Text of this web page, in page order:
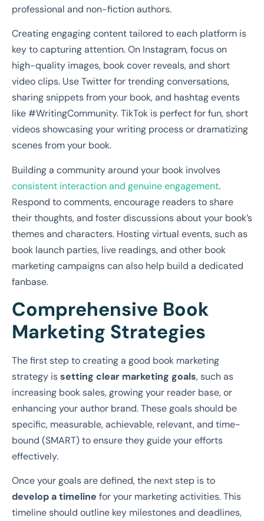
professional and non-fiction authors.
Creating engaging content tailored to each platform is
key to capturing attention. On Instagram, focus on
high-quality images, book cover reveals, and short
video clips. Use Twitter for trending conversations,
sharing snippets from your book, and hashtag events
like #WritingCommunity. TikTok is perfect for fun, short
videos showcasing your writing process or dramatizing
scenes from your book.
Building a community around your book involves
consistent interaction and genuine engagement.
Respond to comments, encourage readers to share
their thoughts, and foster discussions about your book’s
themes and characters. Hosting virtual events, such as
book launch parties, live readings, and other book
marketing campaigns can also help build a dedicated
fanbase.
Comprehensive Book
Marketing Strategies
The first step to creating a good book marketing
strategy issetting clear marketing goals, such as
increasing book sales, growing your reader base, or
enhancing your author brand. These goals should be
specific, measurable, achievable, relevant, and time-
bound (SMART) to ensure they guide your efforts
effectively.
Once your goals are defined, the next step is to
develop a timeline for your marketing activities. This
timeline should outline key milestones and deadlines,